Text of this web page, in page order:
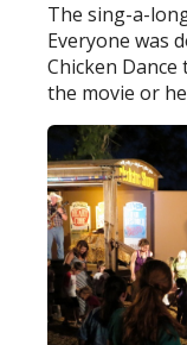
The sing-a-
Everyone was
Chicken
the movie or